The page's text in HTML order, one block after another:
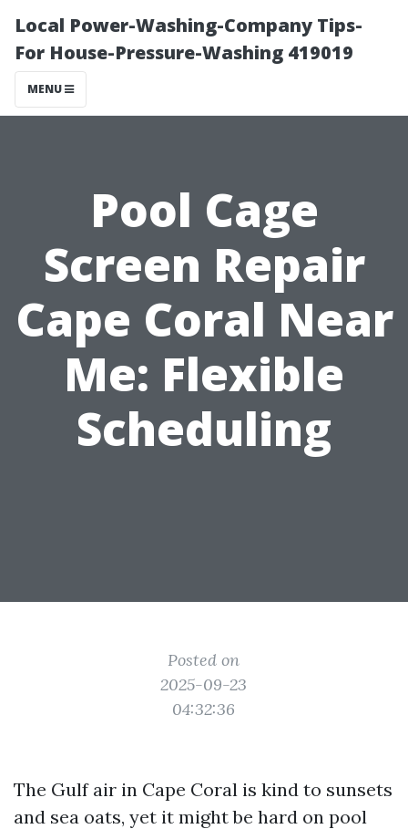
Local Power-Washing-Company Tips-
For House-Pressure-Washing 419019
MENU
Pool Cage
Screen Repair
Cape Coral Near
Me: Flexible
Scheduling
Posted on
2025-09-23
04:32:36
The Gulf air in Cape Coral is kind to sunsets
and sea oats, yet it might be hard on pool